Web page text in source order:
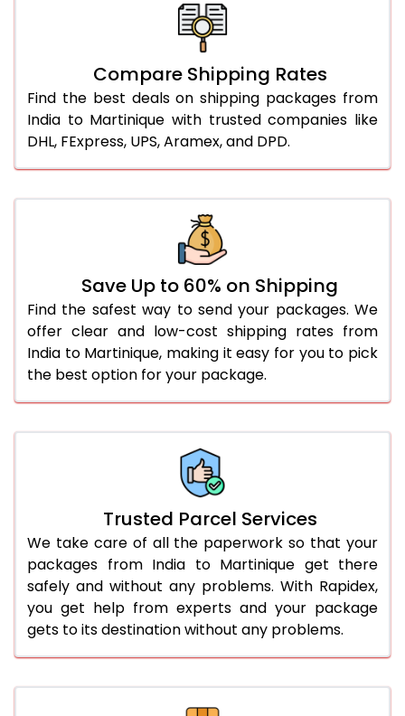
Compare Shipping Rates
Find the best deals on shipping packages from
India to Martinique with trusted companies like
DHL, FExpress, UPS, Aramex, and DPD.
Save Up to 60% on Shipping
Find the safest way to send your packages. We
offer clear and low-cost shipping rates from
India to Martinique, making it easy for you to pick
the best option for your package.
Trusted Parcel Services
We take care of all the paperwork so that your
packages from India to Martinique get there
safely and without any problems. With Rapidex,
you get help from experts and your package
gets to its destination without any problems.